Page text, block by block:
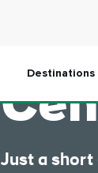
Destinations
Just a short